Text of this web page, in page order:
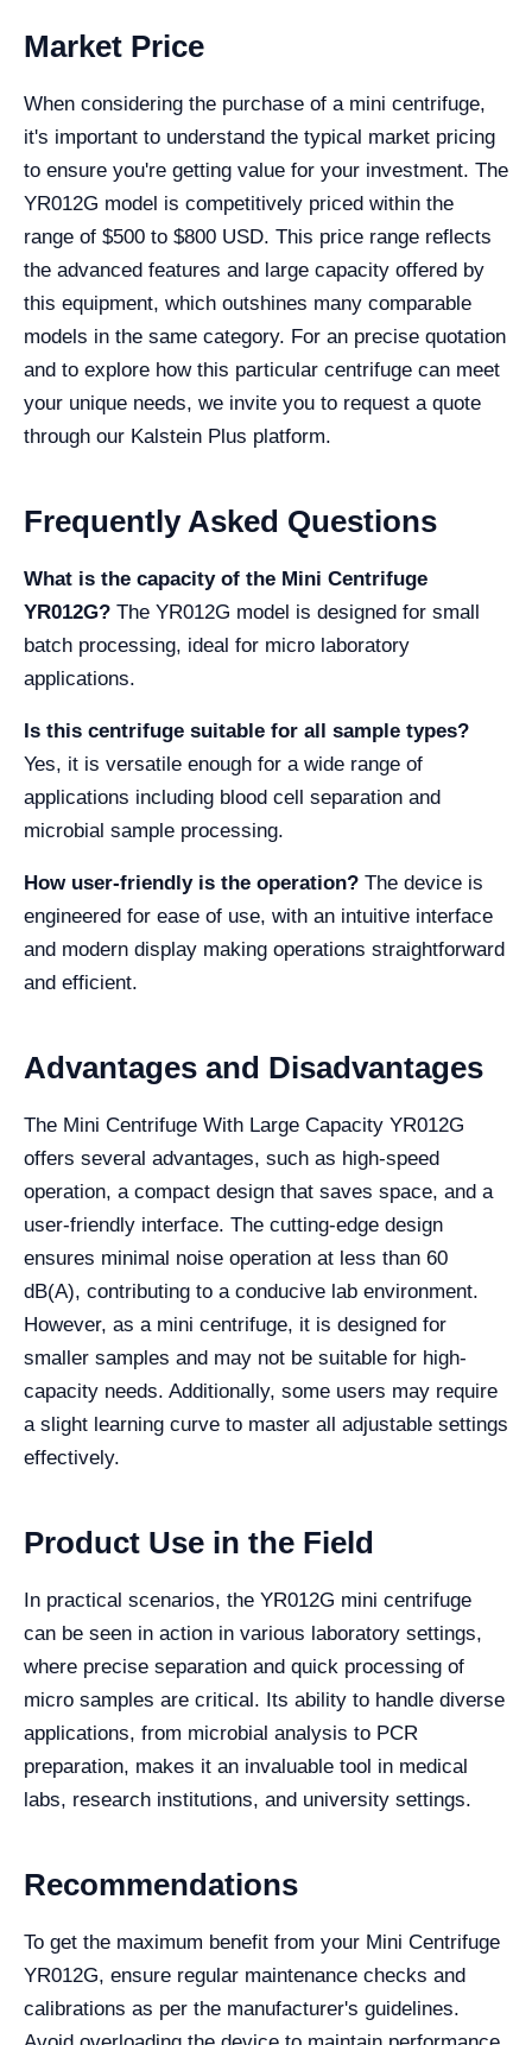
Market Price
When considering the purchase of a mini centrifuge,
it's important to understand the typical market pricing
to ensure you're getting value for your investment. The
YR012G model is competitively priced within the
range of $500 to $800 USD. This price range reflects
the advanced features and large capacity offered by
this equipment, which outshines many comparable
models in the same category. For an precise quotation
and to explore how this particular centrifuge can meet
your unique needs, we invite you to request a quote
through our Kalstein Plus platform.
Frequently Asked Questions
What is the capacity of the Mini Centrifuge
YR012G? The YR012G model is designed for small
batch processing, ideal for micro laboratory
applications.
Is this centrifuge suitable for all sample types?
Yes, it is versatile enough for a wide range of
applications including blood cell separation and
microbial sample processing.
How user-friendly is the operation? The device is
engineered for ease of use, with an intuitive interface
and modern display making operations straightforward
and efficient.
Advantages and Disadvantages
The Mini Centrifuge With Large Capacity YR012G
offers several advantages, such as high-speed
operation, a compact design that saves space, and a
user-friendly interface. The cutting-edge design
ensures minimal noise operation at less than 60
dB(A), contributing to a conducive lab environment.
However, as a mini centrifuge, it is designed for
smaller samples and may not be suitable for high-
capacity needs. Additionally, some users may require
a slight learning curve to master all adjustable settings
effectively.
Product Use in the Field
In practical scenarios, the YR012G mini centrifuge
can be seen in action in various laboratory settings,
where precise separation and quick processing of
micro samples are critical. Its ability to handle diverse
applications, from microbial analysis to PCR
preparation, makes it an invaluable tool in medical
labs, research institutions, and university settings.
Recommendations
To get the maximum benefit from your Mini Centrifuge
YR012G, ensure regular maintenance checks and
calibrations as per the manufacturer's guidelines.